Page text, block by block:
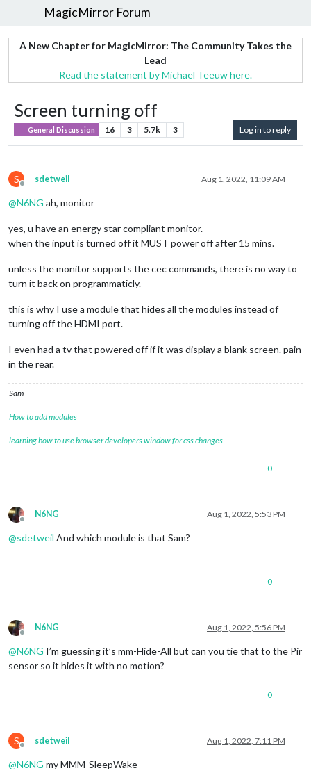
MagicMirror Forum
A New Chapter for MagicMirror: The Community Takes the
Lead
Read the statement by Michael Teeuw here.
Screen turning off
General Discussion 16 3 5.7k 3 Log in to reply
S
Offline
sdetweil Aug 1, 2022, 11:09 AM
@N6NG ah, monitor
yes, u have an energy star compliant monitor.
when the input is turned off it MUST power off after 15 mins.
unless the monitor supports the cec commands, there is no way to
turn it back on programmaticly.
this is why I use a module that hides all the modules instead of
turning off the HDMI port.
I even had a tv that powered off if it was display a blank screen. pain
in the rear.
Sam
How to add modules
learning how to use browser developers window for css changes
0
Offline
N6NG Aug 1, 2022, 5:53 PM
@sdetweil And which module is that Sam?
0
Offline
N6NG Aug 1, 2022, 5:56 PM
@N6NG I’m guessing it’s mm-Hide-All but can you tie that to the Pir
sensor so it hides it with no motion?
0
S
Offline
sdetweil Aug 1, 2022, 7:11 PM
@N6NG my MMM-SleepWake